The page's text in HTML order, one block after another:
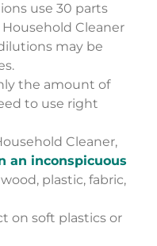
use 30 parts
Cleaner
may be
the amount of
to use right
Cleaner,
an inconspicuous
plastic, fabric,
on soft plastics or